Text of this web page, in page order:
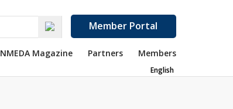
Member Portal
NMEDA Magazine Partners Members
English